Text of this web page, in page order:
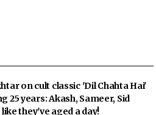
on cult classic 'Dil Chahta Hai'
25 years: Akash, Sameer, Sid
they've aged a day!